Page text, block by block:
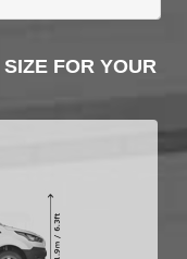
FOR YOUR